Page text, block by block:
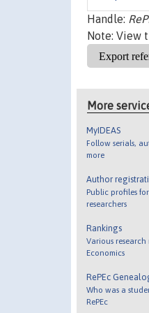
Handle:
Note: View
More
MyIDEAS
Follow serials,
more
Author
Public profiles
researchers
Rankings
Various
Economics
RePEc
Who was a
RePEc